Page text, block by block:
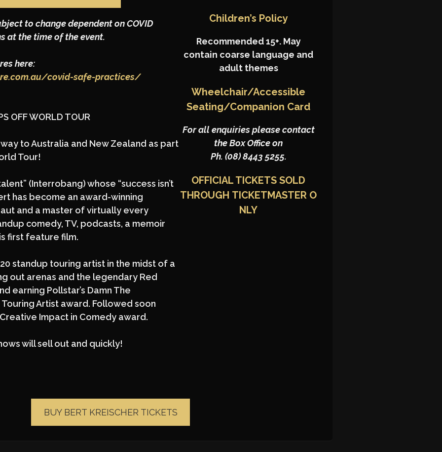
to change dependent on COVID
at the time of the event.
here:
covid-safe-practices/
OFF WORLD TOUR
to Australia and New Zealand as part
Tour!
(Interrobang) whose “success isn’t
has become an award-winning
and a master of virtually every
comedy, TV, podcasts, a memoir
first feature film.
standup touring artist in the midst of a
out arenas and the legendary Red
earning Pollstar’s Damn The
Artist award. Followed soon
Impact in Comedy award.
will sell out and quickly!
Children’s Policy
Recommended 15+. May
contain coarse language and
adult themes
Wheelchair/Accessible
Seating/Companion Card
For all enquiries please contact
the Box Office on
Ph. (08) 8443 5255.
OFFICIAL TICKETS SOLD
THROUGH TICKETMASTER O
NLY
BUY BERT KREISCHER TICKETS